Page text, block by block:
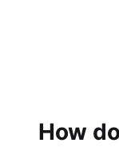
How